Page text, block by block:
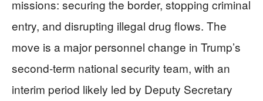
missions: securing the border, stopping criminal
entry, and disrupting illegal drug flows. The
move is a major personnel change in Trump’s
second-term national security team, with an
interim period likely led by Deputy Secretary